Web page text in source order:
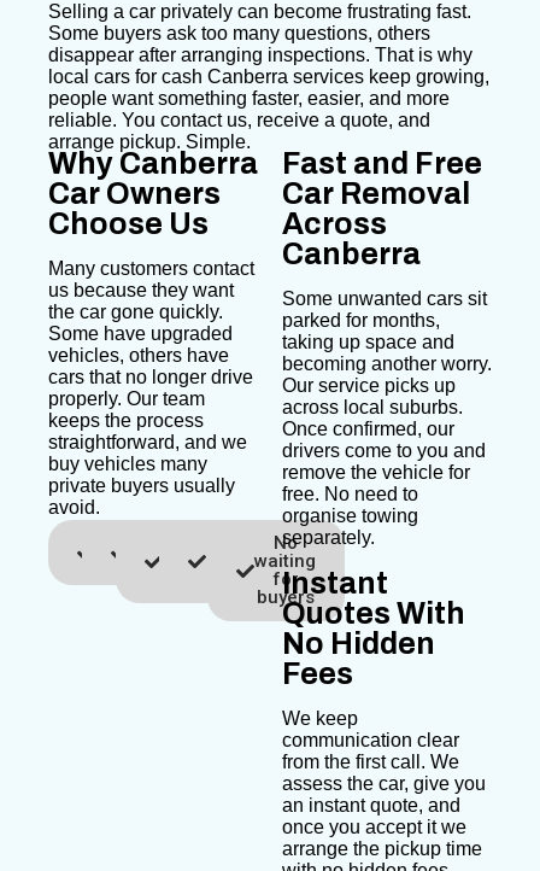
Selling a car privately can become frustrating fast.
Some buyers ask too many questions, others
disappear after arranging inspections. That is why
local cars for cash Canberra services keep growing,
people want something faster, easier, and more
reliable. You contact us, receive a quote, and
arrange pickup. Simple.
Why Canberra
Car Owners
Choose Us
Many customers contact
us because they want
the car gone quickly.
Some have upgraded
vehicles, others have
cars that no longer drive
properly. Our team
keeps the process
straightforward, and we
buy vehicles many
private buyers usually
avoid.
quotestowing dayadvertising
costs
No
waiting
for
buyers
Fast and Free
Car Removal
Across
Canberra
Some unwanted cars sit
parked for months,
taking up space and
becoming another worry.
Our service picks up
across local suburbs.
Once confirmed, our
drivers come to you and
remove the vehicle for
free. No need to
organise towing
separately.
Instant
Quotes With
No Hidden
Fees
We keep
communication clear
from the first call. We
assess the car, give you
an instant quote, and
once you accept it we
arrange the pickup time